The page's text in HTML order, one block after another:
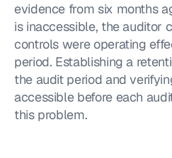
evidence from six months
is inaccessible, the auditor
controls were operating
period. Establishing a
the audit period and
accessible before each
this problem.